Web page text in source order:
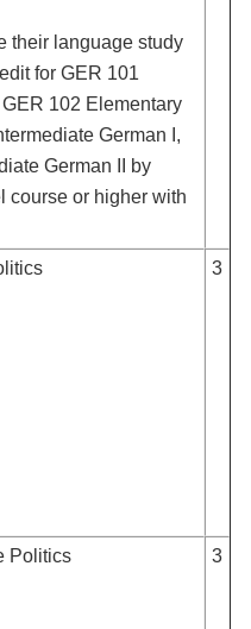
their language study
for GER 101
102 Elementary
German I,
German II by
course or higher with
3
Politics 3